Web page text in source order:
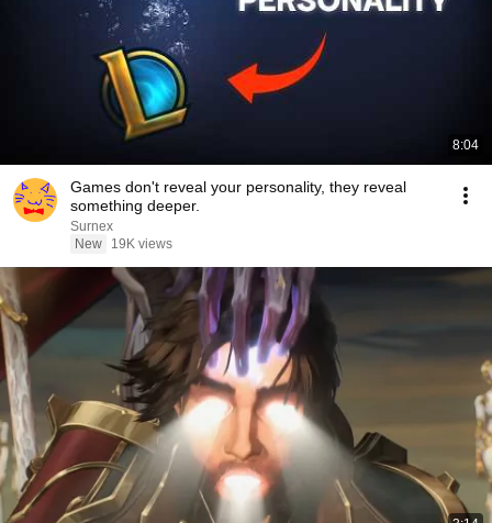
8:04
Games don't reveal your personality, they reveal
something deeper.
Surnex
New
19K views